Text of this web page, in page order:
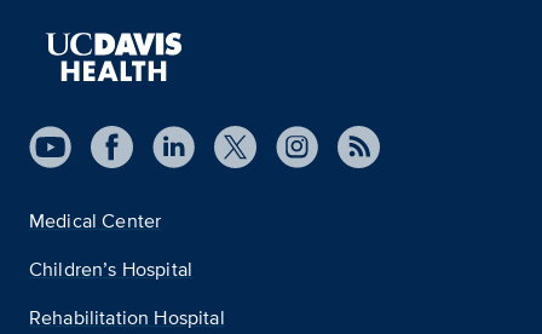
Medical Center
Children’s Hospital
Rehabilitation Hospital